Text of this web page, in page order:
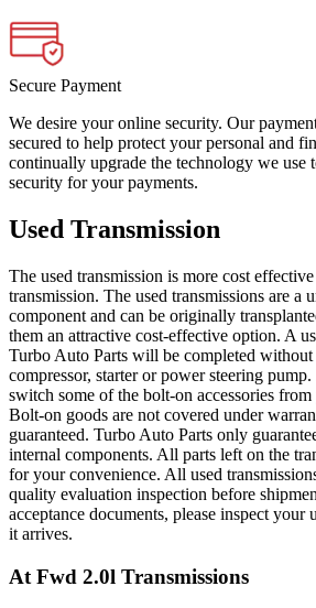
Secure Payment
We desire your online security. Our
secured to help protect your personal and
continually upgrade the technology we use
security for your payments.
Used Transmission
The used transmission is more cost
transmission. The used transmissions are a
component and can be originally
them an attractive cost-effective option. A
Turbo Auto Parts will be completed without
compressor, starter or power steering
switch some of the bolt-on accessories
Bolt-on goods are not covered under
guaranteed. Turbo Auto Parts only
internal components. All parts left on the
for your convenience. All used
quality evaluation inspection before
acceptance documents, please inspect your
it arrives.
At Fwd 2.0l Transmissions